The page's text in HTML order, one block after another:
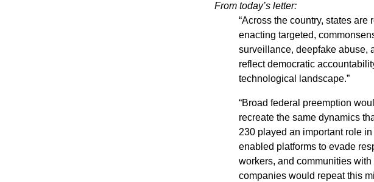
From today’s letter:
“Across the country, states
enacting targeted,
surveillance, deepfake abuse,
reflect democratic
technological landscape.”
“Broad federal preemption
recreate the same dynamics
230 played an important role
enabled platforms to evade
workers, and communities
companies would repeat this